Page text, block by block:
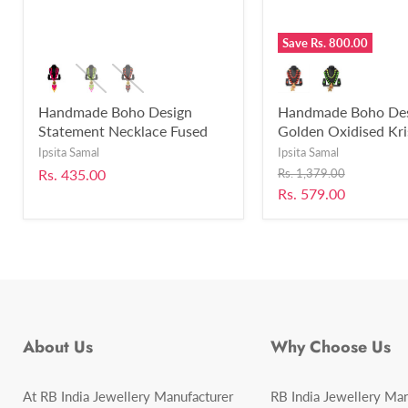
Handmade Boho Design
Statement Necklace Fused
with Chemical Beads for
Women and Girls-RB346
Ipsita Samal
Rs. 435.00
Save Rs. 800.00
Handmade Boho
Golden Oxidised
Mor Pankh Bansuri
Necklace Set for
Women Fused with
Ipsita Samal
Original
price
Rs. 1,379.00
Current
Rs. 579.00
About Us
At RB India Jewellery Manufacturer
Why Choose Us
RB India Jewellery